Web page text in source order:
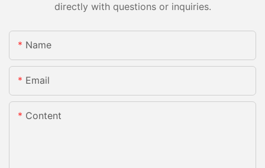
directly with questions or inquiries.
Name
Email
Content